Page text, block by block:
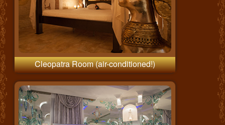
Cleopatra Room (air-conditioned!)